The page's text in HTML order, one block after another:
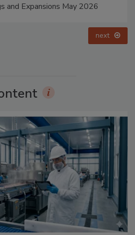
and Expansions May 2026
next